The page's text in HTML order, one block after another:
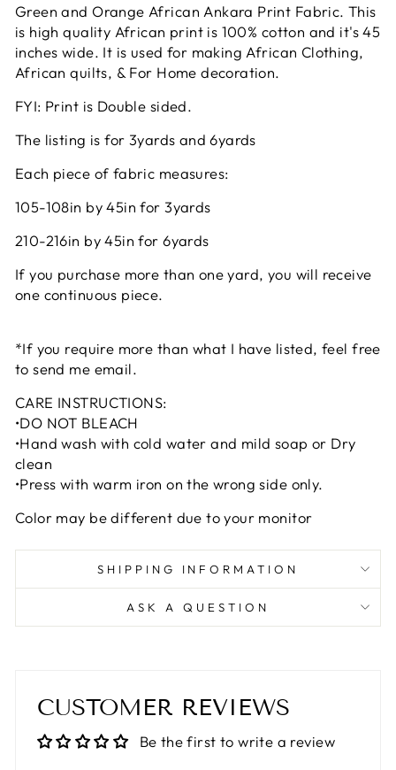
Green and Orange African Ankara Print Fabric. This
is high quality African print is 100% cotton and it's 45
inches wide. It is used for making African Clothing,
African quilts, & For Home decoration.
FYI: Print is Double sided.
The listing is for 3yards and 6yards
Each piece of fabric measures:
105-108in by 45in for 3yards
210-216in by 45in for 6yards
If you purchase more than one yard, you will receive
one continuous piece.
*If you require more than what I have listed, feel free
to send me email.
CARE INSTRUCTIONS:
•DO NOT BLEACH
•Hand wash with cold water and mild soap or Dry
clean
•Press with warm iron on the wrong side only.
Color may be different due to your monitor
SHIPPING INFORMATION
ASK A QUESTION
CUSTOMER REVIEWS
Be the first to write a review